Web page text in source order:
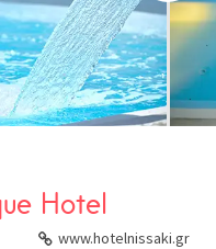
Hotel
www.hotelnissaki.gr